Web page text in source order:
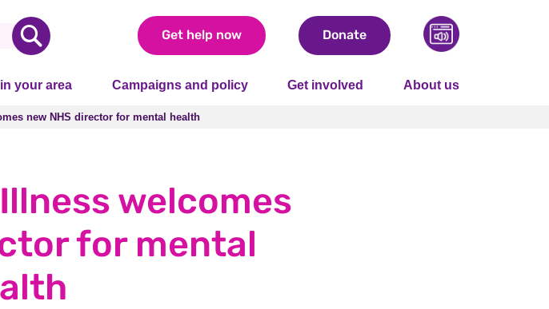
Get help now Donate
your area Campaigns and policy Get involved About us
new NHS director for mental health
new NHS director for mental health
welcomes
for mental